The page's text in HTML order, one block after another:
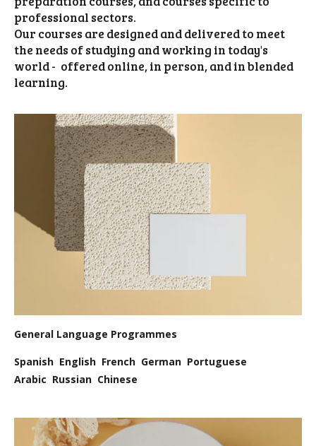
professional sectors.
Our courses are designed and delivered to meet
the needs of studying and working in today's
world - offered online, in person, and in blended
learning.
General Language Programmes
Spanish English French German Portuguese
Arabic Russian Chinese